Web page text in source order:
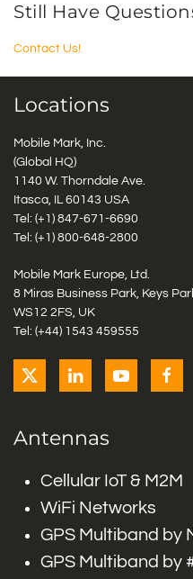
Still Have
Contact Us!
Locations
Mobile Mark, Inc.
(Global HQ)
1140 W. Thorndale Ave.
Itasca, IL 60143 USA
Tel: (+1) 847-671-6690
Tel: (+1) 800-648-2800
Mobile Mark Europe, Ltd.
8 Miras Business Park, Keys
WS12 2FS, UK
Tel: (+44) 1543 459555
Antennas
Cellular IoT & M2M
WiFi Networks
GPS Multiband by
GPS Multiband by